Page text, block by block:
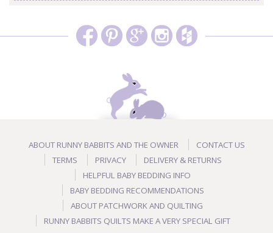
ABOUT RUNNY BABBITS AND THE OWNER
CONTACT US
TERMS
PRIVACY
DELIVERY & RETURNS
HELPFUL BABY BEDDING INFO
BABY BEDDING RECOMMENDATIONS
ABOUT PATCHWORK AND QUILTING
RUNNY BABBITS QUILTS MAKE A VERY SPECIAL GIFT